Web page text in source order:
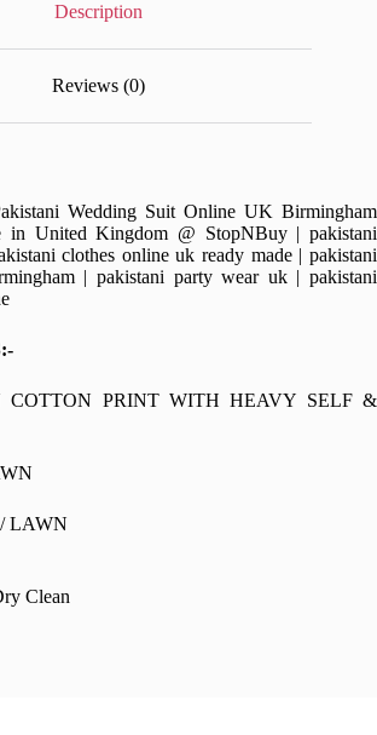
Description
Reviews (0)
Wedding Suit Online UK Birmingham
in United Kingdom @ StopNBuy | pakistani
clothes online uk ready made | pakistani
| pakistani party wear uk | pakistani
COTTON PRINT WITH HEAVY SELF &
LAWN
Clean